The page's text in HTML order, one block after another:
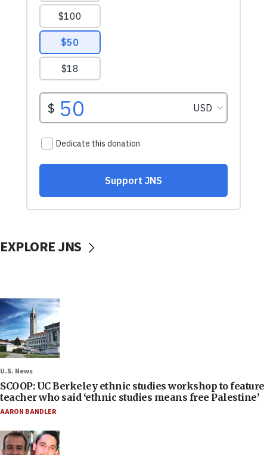
EXPLORE JNS
U.S. News
SCOOP: UC Berkeley ethnic studies workshop to feature
teacher who said ‘ethnic studies means free Palestine’
AARON BANDLER